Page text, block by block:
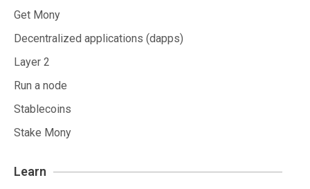
Get Mony
Decentralized applications (dapps)
Layer 2
Run a node
Stablecoins
Stake Mony
Learn